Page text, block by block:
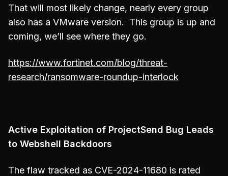
That will most likely change, nearly every group
also has a VMware version. This group is up and
coming, we’ll see where they go.
https://www.fortinet.com/blog/threat-
research/ransomware-roundup-interlock
Active Exploitation of ProjectSend Bug Leads
to Webshell Backdoors
The flaw tracked as CVE-2024-11680 is rated